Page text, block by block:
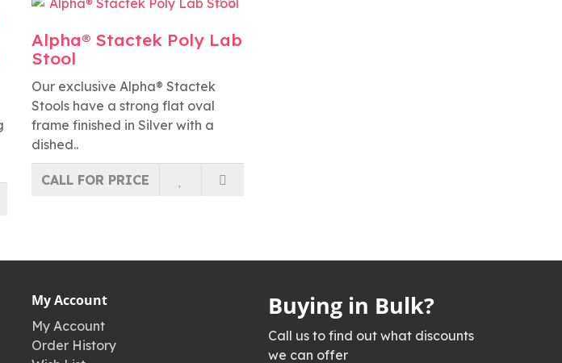
Alpha® Stactek Poly Lab
Stool
Our exclusive Alpha® Stactek
Stools have a strong flat oval
frame finished in Silver with a
dished..
CALL FOR PRICE
My Account
My Account
Order History
Buying in Bulk?
Call us to find out what discounts
we can offer